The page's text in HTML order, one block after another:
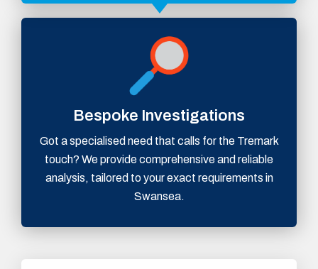
Bespoke Investigations
Got a specialised need that calls for the Tremark
touch? We provide comprehensive and reliable
analysis, tailored to your exact requirements in
Swansea.